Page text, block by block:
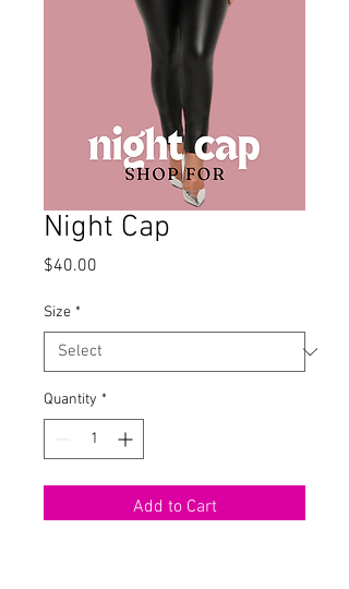
Night Cap
$40.00
Size *
Quantity *
Add to Cart